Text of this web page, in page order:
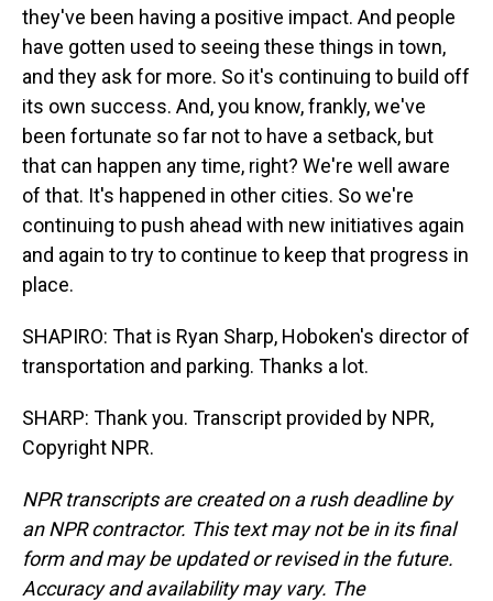
they've been having a positive impact. And people
have gotten used to seeing these things in town,
and they ask for more. So it's continuing to build off
its own success. And, you know, frankly, we've
been fortunate so far not to have a setback, but
that can happen any time, right? We're well aware
of that. It's happened in other cities. So we're
continuing to push ahead with new initiatives again
and again to try to continue to keep that progress in
place.
SHAPIRO: That is Ryan Sharp, Hoboken's director of
transportation and parking. Thanks a lot.
SHARP: Thank you. Transcript provided by NPR,
Copyright NPR.
NPR transcripts are created on a rush deadline by
an NPR contractor. This text may not be in its final
form and may be updated or revised in the future.
Accuracy and availability may vary. The